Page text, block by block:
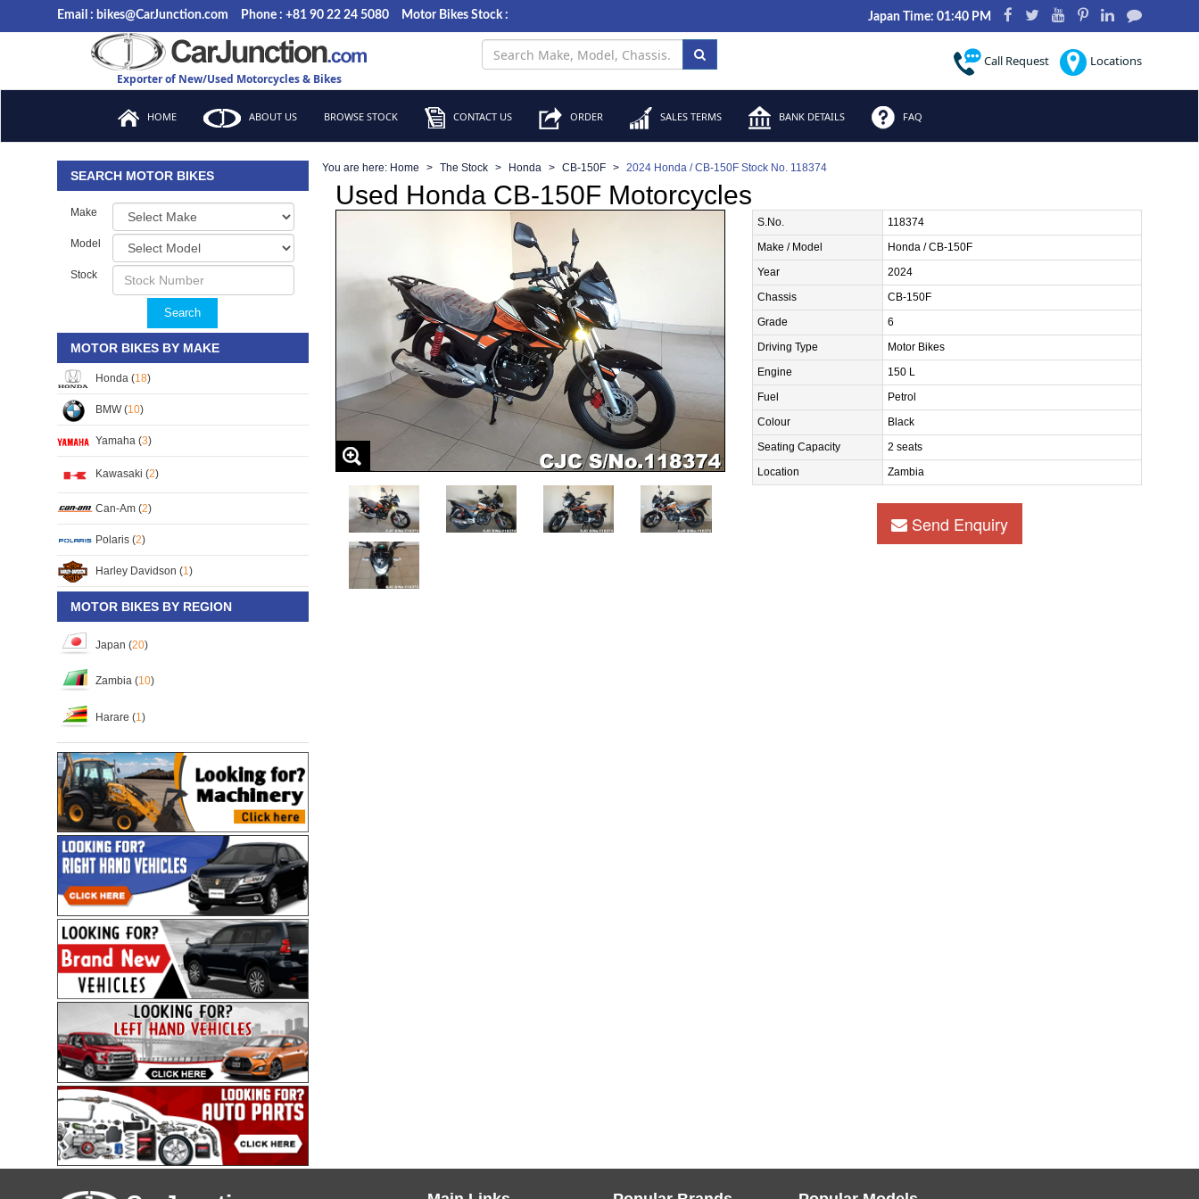
Email : bikes@CarJunction.com Phone : +81 90 22 24 5080 Motor Bikes Stock : Japan Time: 01:40 PM
Exporter of New/Used Motorcycles & Bikes
Call Request Locations
HOME ABOUT US BROWSE STOCK CONTACT US ORDER SALES TERMS BANK DETAILS FAQ
SEARCH MOTOR BIKES
Make
Model
Stock
Search
MOTOR BIKES BY MAKE
Honda (18)
BMW (10)
Yamaha (3)
Kawasaki (2)
Can-Am (2)
Polaris (2)
Harley Davidson (1)
MOTOR BIKES BY REGION
Japan (20)
Zambia (10)
Harare (1)
You are here: Home The Stock Honda CB-150F 2024 Honda / CB-150F Stock No. 118374
Used Honda CB-150F Motorcycles
S.No.
118374
Make / Model
Honda / CB-150F
Year
2024
Chassis
CB-150F
Grade
6
Driving Type
Motor Bikes
Engine
150 L
Fuel
Petrol
Colour
Black
Seating Capacity
2 seats
Location
Zambia
Send Enquiry